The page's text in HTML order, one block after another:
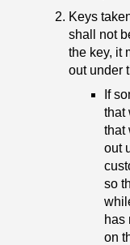
Keys
shall not
the key, it
out under
If
that
that
out
so
has
on